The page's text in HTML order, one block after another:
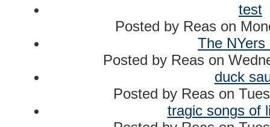
test
Posted by Reas on
The NYers
Posted by Reas on
duck
Posted by Reas on
tragic songs of